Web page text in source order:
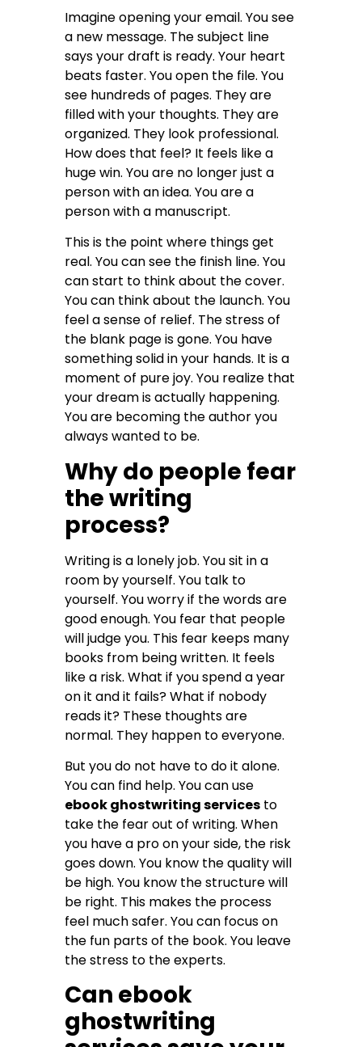
Imagine opening your email. You see
a new message. The subject line
says your draft is ready. Your heart
beats faster. You open the file. You
see hundreds of pages. They are
filled with your thoughts. They are
organized. They look professional.
How does that feel? It feels like a
huge win. You are no longer just a
person with an idea. You are a
person with a manuscript.
This is the point where things get
real. You can see the finish line. You
can start to think about the cover.
You can think about the launch. You
feel a sense of relief. The stress of
the blank page is gone. You have
something solid in your hands. It is a
moment of pure joy. You realize that
your dream is actually happening.
You are becoming the author you
always wanted to be.
Why do people fear
the writing
process?
Writing is a lonely job. You sit in a
room by yourself. You talk to
yourself. You worry if the words are
good enough. You fear that people
will judge you. This fear keeps many
books from being written. It feels
like a risk. What if you spend a year
on it and it fails? What if nobody
reads it? These thoughts are
normal. They happen to everyone.
But you do not have to do it alone.
You can find help. You can use
ebook ghostwriting services to
take the fear out of writing. When
you have a pro on your side, the risk
goes down. You know the quality will
be high. You know the structure will
be right. This makes the process
feel much safer. You can focus on
the fun parts of the book. You leave
the stress to the experts.
Can ebook
ghostwriting